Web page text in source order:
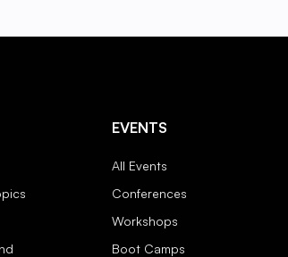
EVENTS
All Events
Conferences
Workshops
Boot Camps